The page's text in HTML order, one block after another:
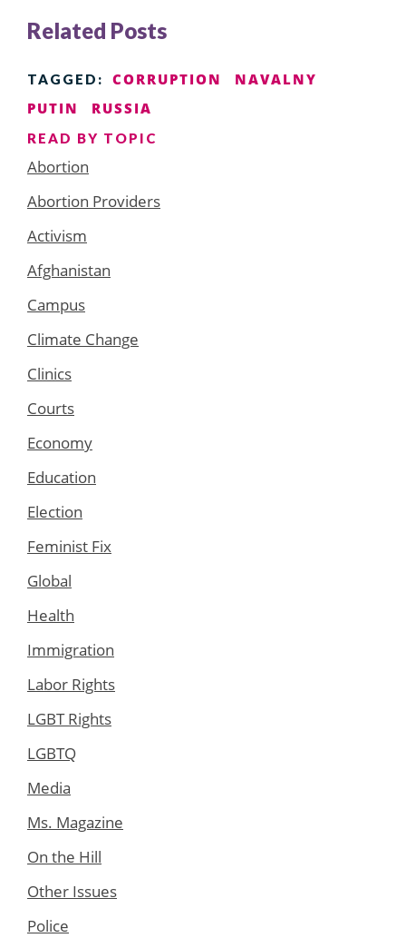
Related Posts
TAGGED: CORRUPTION
NAVALNY
PUTIN
RUSSIA
READ BY TOPIC
Abortion
Abortion Providers
Activism
Afghanistan
Campus
Climate Change
Clinics
Courts
Economy
Education
Election
Feminist Fix
Global
Health
Immigration
Labor Rights
LGBT Rights
LGBTQ
Media
Ms. Magazine
On the Hill
Other Issues
Police